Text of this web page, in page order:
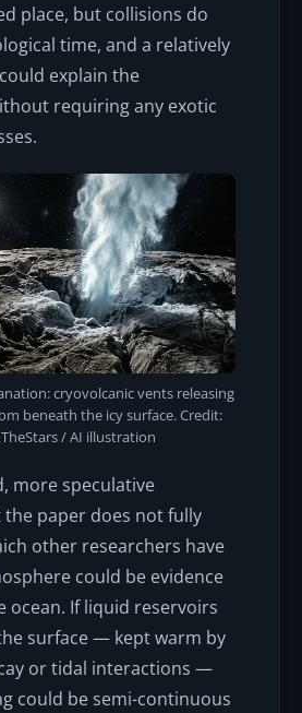
place, but collisions do
time, and a relatively
explain the
requiring any exotic
cryovolcanic vents releasing
beneath the icy surface. Credit:
/ AI illustration
more speculative
paper does not fully
other researchers have
could be evidence
ocean. If liquid reservoirs
surface — kept warm by
or tidal interactions —
could be semi-continuous